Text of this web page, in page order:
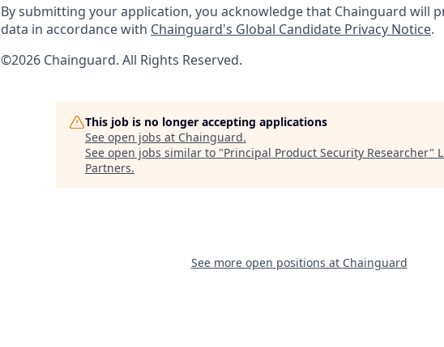
By submitting your application, you acknowledge that Chainguard will
data in accordance with Chainguard's Global Candidate Privacy Notice.
©2026 Chainguard. All Rights Reserved.
This job is no longer accepting applications
See open jobs at Chainguard.
See open jobs similar to "Principal Product Security Researcher"
Partners.
See more open positions at Chainguard